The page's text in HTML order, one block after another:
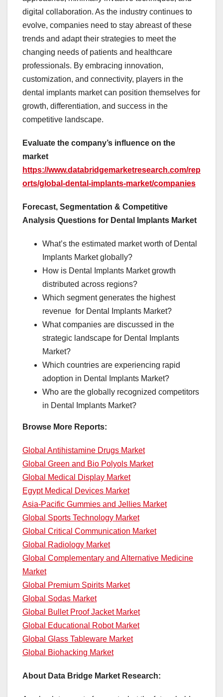
digital collaboration. As the industry continues to
evolve, companies need to stay abreast of these
trends and adapt their strategies to meet the
changing needs of patients and healthcare
professionals. By embracing innovation,
customization, and connectivity, players in the
dental implants market can position themselves for
growth, differentiation, and success in the
competitive landscape.
Evaluate the company’s influence on the
market
https://www.databridgemarketresearch.com/rep
orts/global-dental-implants-market/companies
Forecast, Segmentation & Competitive
Analysis Questions for Dental Implants Market
What’s the estimated market worth of Dental
Implants Market globally?
How is Dental Implants Market growth
distributed across regions?
Which segment generates the highest
revenue for Dental Implants Market?
What companies are discussed in the
strategic landscape for Dental Implants
Market?
Which countries are experiencing rapid
adoption in Dental Implants Market?
Who are the globally recognized competitors
in Dental Implants Market?
Browse More Reports:
Global Antihistamine Drugs Market
Global Green and Bio Polyols Market
Global Medical Display Market
Egypt Medical Devices Market
Asia-Pacific Gummies and Jellies Market
Global Sports Technology Market
Global Critical Communication Market
Global Radiology Market
Global Complementary and Alternative Medicine
Market
Global Premium Spirits Market
Global Sodas Market
Global Bullet Proof Jacket Market
Global Educational Robot Market
Global Glass Tableware Market
Global Biohacking Market
About Data Bridge Market Research: